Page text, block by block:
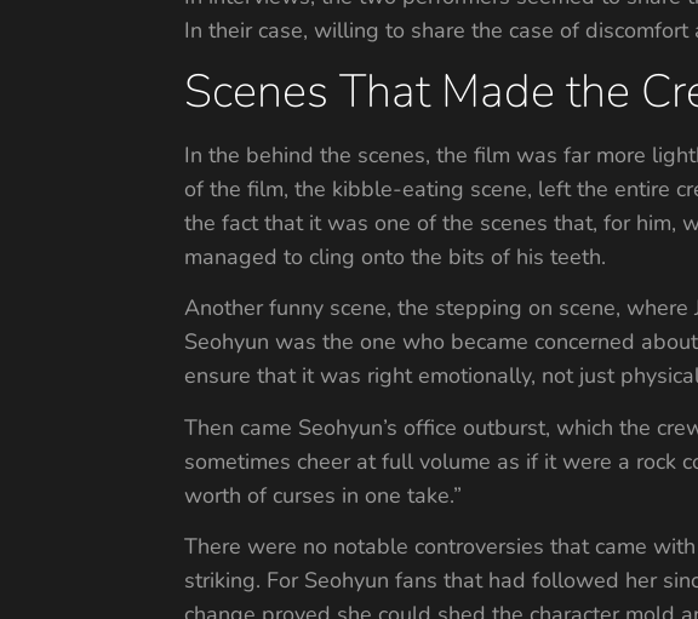
In their case, willing to share the case of
Scenes That Made the
In the behind the scenes, the film was far more
of the film, the kibble-eating scene, left the entire
the fact that it was one of the scenes that, for him,
managed to cling onto the bits of his teeth.
Another funny scene, the stepping on scene,
Seohyun was the one who became concerned
ensure that it was right emotionally, not just
Then came Seohyun’s office outburst, which the
sometimes cheer at full volume as if it were a rock
worth of curses in one take.”
There were no notable controversies that came
striking. For Seohyun fans that had followed her